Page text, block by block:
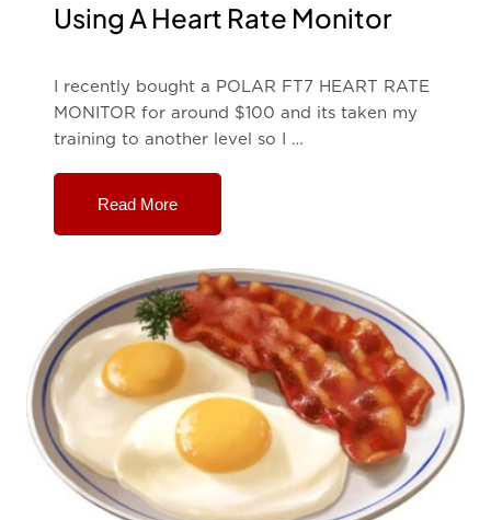
Using A Heart Rate Monitor
I recently bought a POLAR FT7 HEART RATE
MONITOR for around $100 and its taken my
training to another level so I …
Read More